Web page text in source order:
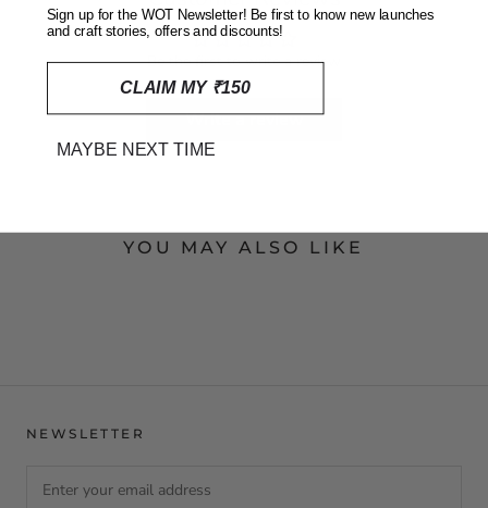
Be the first to write a review
Write a review
YOU MAY ALSO LIKE
NEWSLETTER
Sign up for the WOT Newsletter! Be first to know new launches
and craft stories, offers and discounts!
CLAIM MY ₹150
MAYBE NEXT TIME